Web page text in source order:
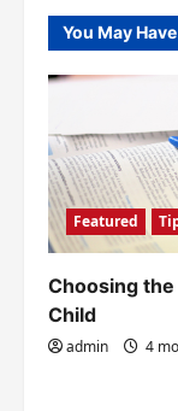
You May
Featured
Choosing
Child
admin 4